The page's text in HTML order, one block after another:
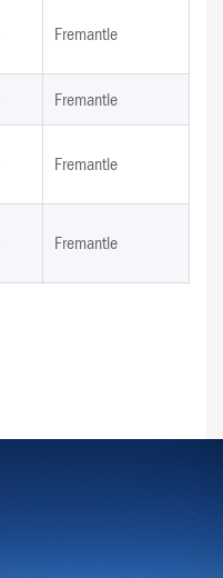
Fremantle
Fremantle
Fremantle
Fremantle